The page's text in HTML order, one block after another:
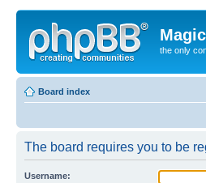
the only
Board index
The board requires you to be
Username: